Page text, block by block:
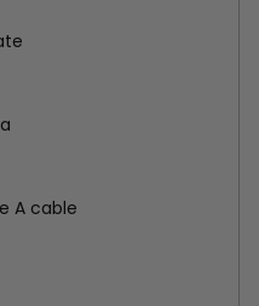
A cable